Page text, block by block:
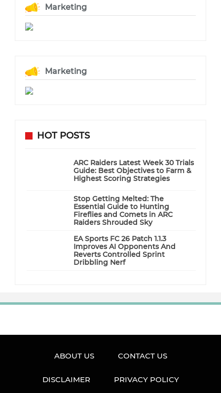
Marketing
Marketing
HOT POSTS
ARC Raiders Latest Week 30 Trials
Guide: Best Objectives to Farm &
Highest Scoring Strategies
Stop Getting Melted: The
Essential Guide to Hunting
Fireflies and Comets in ARC
Raiders Shrouded Sky
EA Sports FC 26 Patch 1.1.3
Improves AI Opponents And
Reverts Controlled Sprint
Dribbling Nerf
ABOUT US CONTACT US
DISCLAIMER PRIVACY POLICY